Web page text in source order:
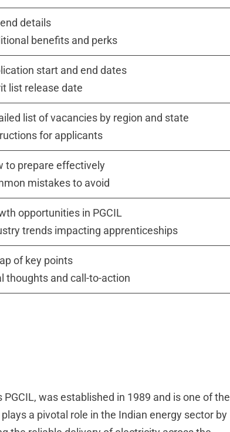
details
benefits and perks
start and end dates
list release date
list of vacancies by region and state
for applicants
to prepare effectively
mistakes to avoid
opportunities in PGCIL
trends impacting apprenticeships
of key points
thoughts and call-to-action
was established in 1989 and is one of the
a pivotal role in the Indian energy sector by